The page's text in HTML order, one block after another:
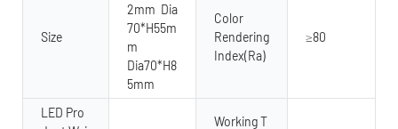
Size
2mm Dia
70*H55m
m
Dia70*H8
5mm
Color
Rendering
Index(Ra)
≥80
LED Pro
Working T